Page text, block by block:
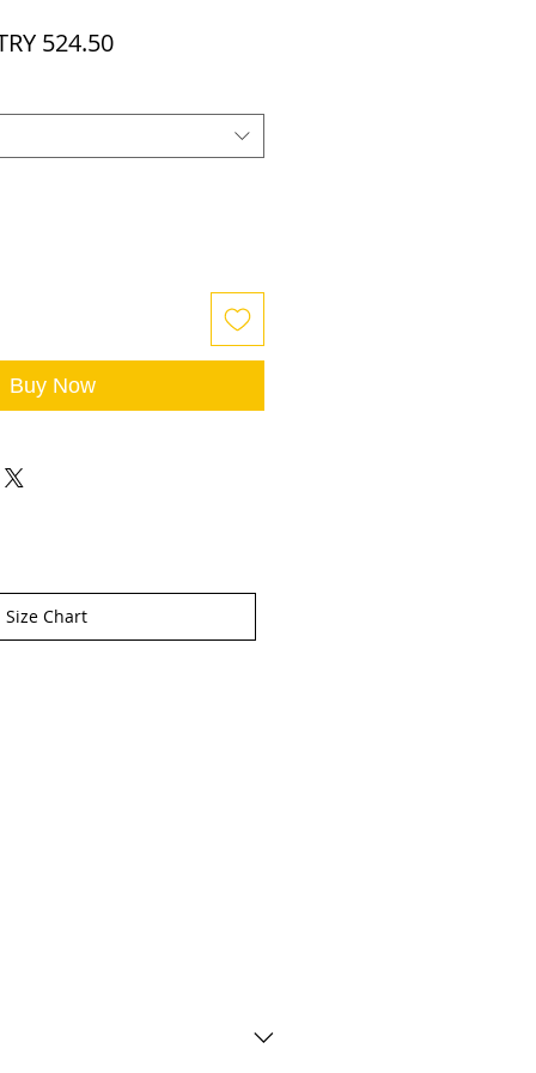
524.50Sale
Buy Now
Size Chart